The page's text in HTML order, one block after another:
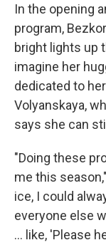
In the opening
program,
bright lights up
imagine her
dedicated to
Volyanskaya,
says she can
"Doing these
me this
ice, I could
everyone else
… like, 'Please